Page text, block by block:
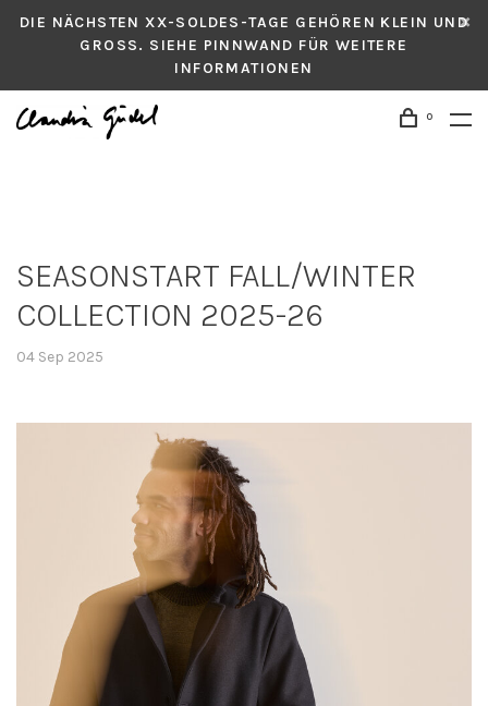
DIE NÄCHSTEN XX-SOLDES-TAGE GEHÖREN KLEIN UND
GROSS. SIEHE PINNWAND FÜR WEITERE
INFORMATIONEN
0
SEASONSTART FALL/WINTER
COLLECTION 2025-26
04 Sep 2025